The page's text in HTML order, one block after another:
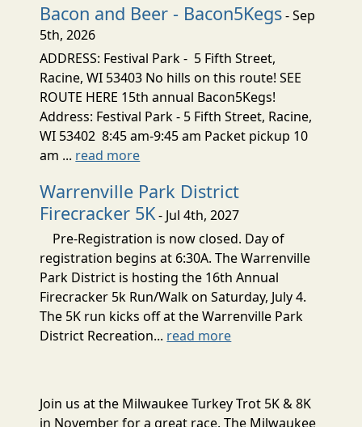
Bacon and Beer - Bacon5Kegs- Sep
5th, 2026
ADDRESS: Festival Park - 5 Fifth Street,
Racine, WI 53403 No hills on this route! SEE
ROUTE HERE 15th annual Bacon5Kegs!
Address: Festival Park - 5 Fifth Street, Racine,
WI 53402 8:45 am-9:45 am Packet pickup 10
am ... read more
Warrenville Park District
Firecracker 5K- Jul 4th, 2027
Pre-Registration is now closed. Day of
registration begins at 6:30A. The Warrenville
Park District is hosting the 16th Annual
Firecracker 5k Run/Walk on Saturday, July 4.
The 5K run kicks off at the Warrenville Park
District Recreation... read more
Join us at the Milwaukee Turkey Trot 5K & 8K
in November for a great race. The Milwaukee